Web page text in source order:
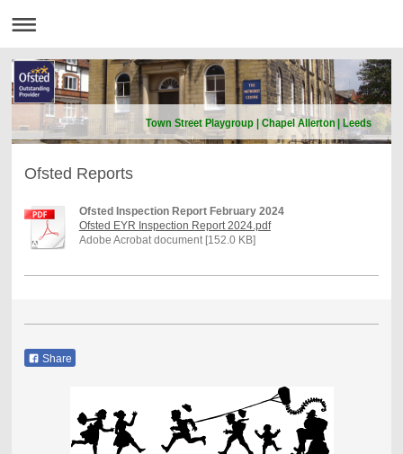
Town Street Playgroup | Chapel Allerton | Leeds
Ofsted Reports
Ofsted Inspection Report February 2024
Ofsted EYR Inspection Report 2024.pdf
Adobe Acrobat document [152.0 KB]
Share